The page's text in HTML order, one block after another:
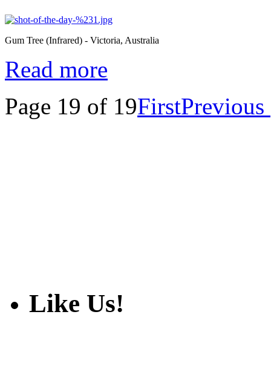
Gum Tree (Infrared) - Victoria, Australia
Read more
Page 19 of 19FirstPrevious
Like Us!